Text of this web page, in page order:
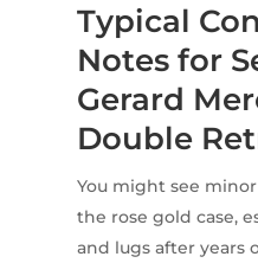
Typical
Notes for
Gerard
Double
You might see
the rose gold case,
and lugs after years